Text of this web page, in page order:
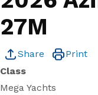
27M
Share
Print
Class
Mega Yachts